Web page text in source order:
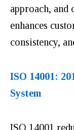
approach, and
enhances
consistency,
ISO 14001:
System
ISO 14001